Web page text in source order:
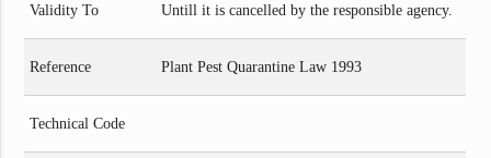
Validity To Untill it is cancelled by the responsible agency.
Reference Plant Pest Quarantine Law 1993
Technical Code